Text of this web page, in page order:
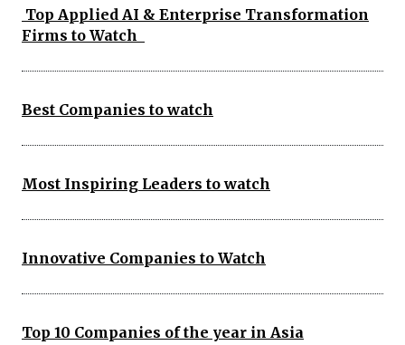
Top Applied AI & Enterprise Transformation
Firms to Watch
Best Companies to watch
Most Inspiring Leaders to watch
Innovative Companies to Watch
Top 10 Companies of the year in Asia